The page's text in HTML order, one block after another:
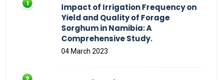
Impact of Irrigation Frequency on
Yield and Quality of Forage
Sorghum in Namibia: A
Comprehensive Study.
04 March 2023